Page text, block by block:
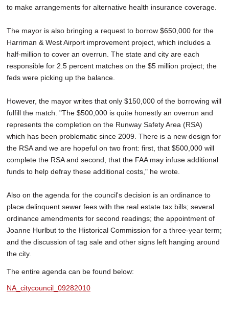
to make arrangements for alternative health insurance coverage.
The mayor is also bringing a request to borrow $650,000 for the
Harriman & West Airport improvement project, which includes a
half-million to cover an overrun. The state and city are each
responsible for 2.5 percent matches on the $5 million project; the
feds were picking up the balance.
However, the mayor writes that only $150,000 of the borrowing will
fulfill the match. "The $500,000 is quite honestly an overrun and
represents the completion on the Runway Safety Area (RSA)
which has been problematic since 2009. There is a new design for
the RSA and we are hopeful on two front: first, that $500,000 will
complete the RSA and second, that the FAA may infuse additional
funds to help defray these additional costs," he wrote.
Also on the agenda for the council's decision is an ordinance to
place delinquent sewer fees with the real estate tax bills; several
ordinance amendments for second readings; the appointment of
Joanne Hurlbut to the Historical Commission for a three-year term;
and the discussion of tag sale and other signs left hanging around
the city.
The entire agenda can be found below:
NA_citycouncil_09282010